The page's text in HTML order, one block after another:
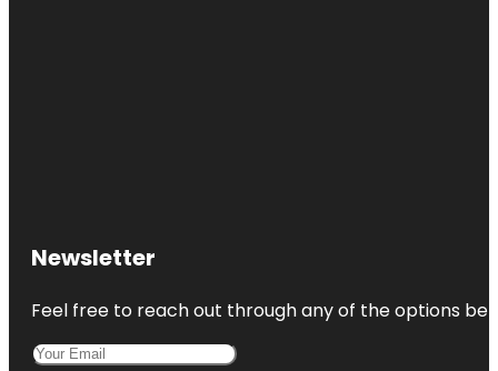
Newsletter
Feel free to reach out through any of the options